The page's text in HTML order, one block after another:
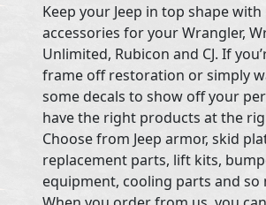
Keep your Jeep in top shape
accessories for your Wrangler,
Unlimited, Rubicon and CJ. If
frame off restoration or simply
some decals to show off your
have the right products at the
Choose from Jeep armor, skid
replacement parts, lift kits,
equipment, cooling parts and so